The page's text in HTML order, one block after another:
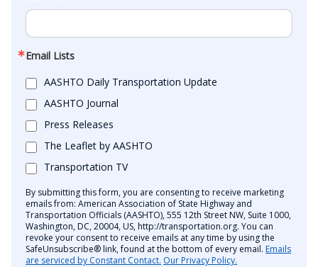
Email Lists
AASHTO Daily Transportation Update
AASHTO Journal
Press Releases
The Leaflet by AASHTO
Transportation TV
By submitting this form, you are consenting to receive marketing
emails from: American Association of State Highway and
Transportation Officials (AASHTO), 555 12th Street NW, Suite 1000,
Washington, DC, 20004, US, http://transportation.org. You can
revoke your consent to receive emails at any time by using the
SafeUnsubscribe® link, found at the bottom of every email. Emails
are serviced by Constant Contact. Our Privacy Policy.